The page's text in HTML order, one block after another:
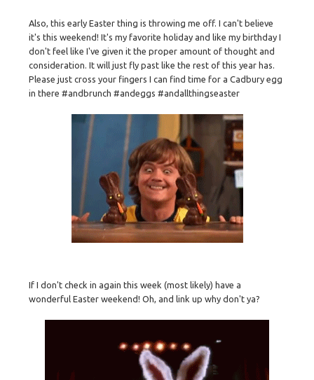
Also, this early Easter thing is throwing me off. I can't believe
it's this weekend! It's my favorite holiday and like my birthday I
don't feel like I've given it the proper amount of thought and
consideration. It will just fly past like the rest of this year has.
Please just cross your fingers I can find time for a Cadbury egg
in there #andbrunch #andeggs #andallthingseaster
If I don't check in again this week (most likely) have a
wonderful Easter weekend! Oh, and link up why don't ya?